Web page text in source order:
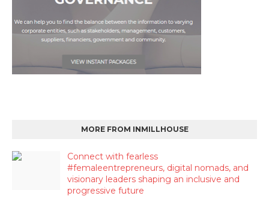
MORE FROM INMILLHOUSE
Connect with fearless
#femaleentrepreneurs, digital nomads, and
visionary leaders shaping an inclusive and
progressive future